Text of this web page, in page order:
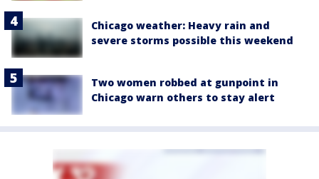
Chicago weather: Heavy rain and
severe storms possible this weekend
Two women robbed at gunpoint in
Chicago warn others to stay alert